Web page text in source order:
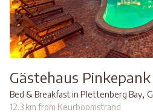
Gästehaus Pinkepank
Bed & Breakfast in Plettenberg Bay,
12.3 km from Keurboomstrand